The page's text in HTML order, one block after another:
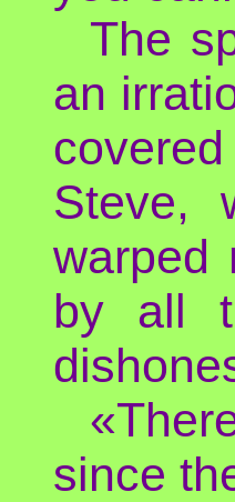
The
an
Steve,
warped
by all
since